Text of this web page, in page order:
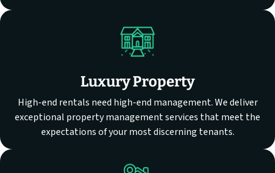
Luxury Property
High-end rentals need high-end management. We deliver
exceptional property management services that meet the
expectations of your most discerning tenants.